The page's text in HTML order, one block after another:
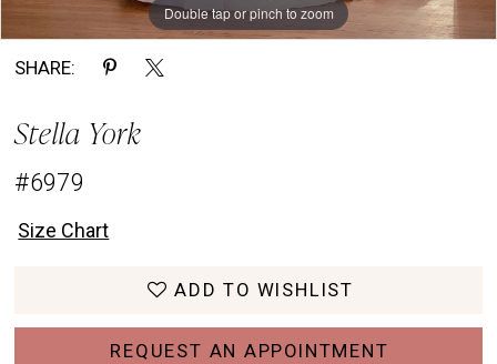
Double tap or pinch to zoom
Double tap or pinch to zoom
Double tap or pinch to zoom
SHARE:
Stella York
#6979
Size Chart
ADD TO WISHLIST
REQUEST AN APPOINTMENT